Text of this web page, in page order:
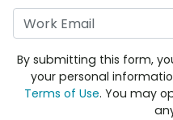
By submitting this form,
your personal
Terms of Use. You may